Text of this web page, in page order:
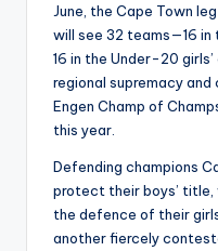
June, the Cape Town
will see 32 teams—16 in
16 in the Under-20
regional supremacy
Engen Champ of
this year.
Defending champions
protect their boys’ title,
the defence of their
another fiercely